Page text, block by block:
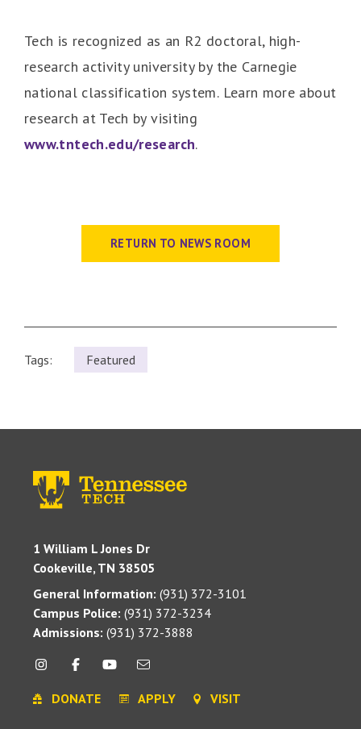
Tech is recognized as an R2 doctoral, high-
research activity university by the Carnegie
national classification system. Learn more about
research at Tech by visiting
www.tntech.edu/research.
RETURN TO NEWS ROOM
Tags: Featured
1 William L Jones Dr
Cookeville, TN 38505
General Information: (931) 372-3101
Campus Police: (931) 372-3234
Admissions: (931) 372-3888
DONATE APPLY VISIT